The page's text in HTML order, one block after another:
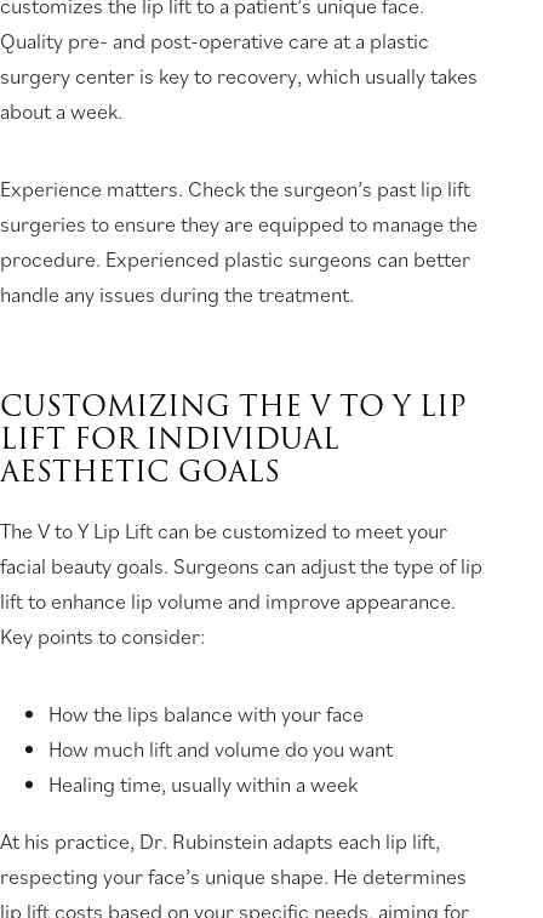
Quality pre- and post-operative care at a plastic
surgery center is key to recovery, which usually takes
about a week.
Experience matters. Check the surgeon’s past lip lift
surgeries to ensure they are equipped to manage the
procedure. Experienced plastic surgeons can better
handle any issues during the treatment.
CUSTOMIZING THE V TO Y LIP
LIFT FOR INDIVIDUAL
AESTHETIC GOALS
The V to Y Lip Lift can be customized to meet your
facial beauty goals. Surgeons can adjust the type of lip
lift to enhance lip volume and improve appearance.
Key points to consider:
How the lips balance with your face
How much lift and volume do you want
Healing time, usually within a week
At his practice, Dr. Rubinstein adapts each lip lift,
respecting your face’s unique shape. He determines
lip lift costs based on your specific needs, aiming for